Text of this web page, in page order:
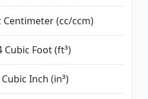
Centimeter (cc/ccm)
Cubic Foot (ft³)
Inch (in³)